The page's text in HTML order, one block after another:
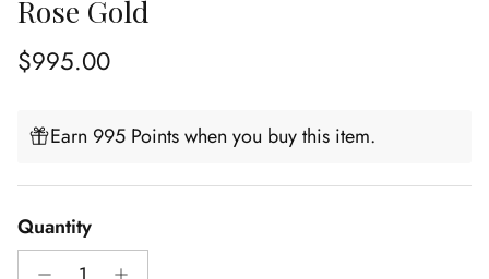
Rose Gold
Regular price
$995.00
Earn 995 Points when you buy this item.
Quantity